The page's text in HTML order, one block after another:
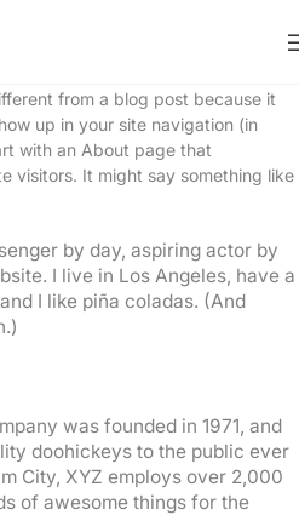
from a blog post because it
up in your site navigation (in
with an About page that
visitors. It might say something like
by day, aspiring actor by
I live in Los Angeles, have a
I like piña coladas. (And
was founded in 1971, and
doohickeys to the public ever
City, XYZ employs over 2,000
of awesome things for the